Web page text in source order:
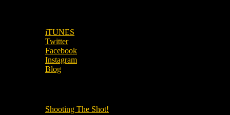
iTUNES
Twitter
Facebook
Instagram
Blog
Shooting The Shot!